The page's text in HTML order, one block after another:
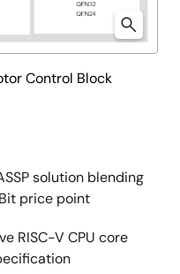
solution blending
price point
RISC-V CPU core
Control Block